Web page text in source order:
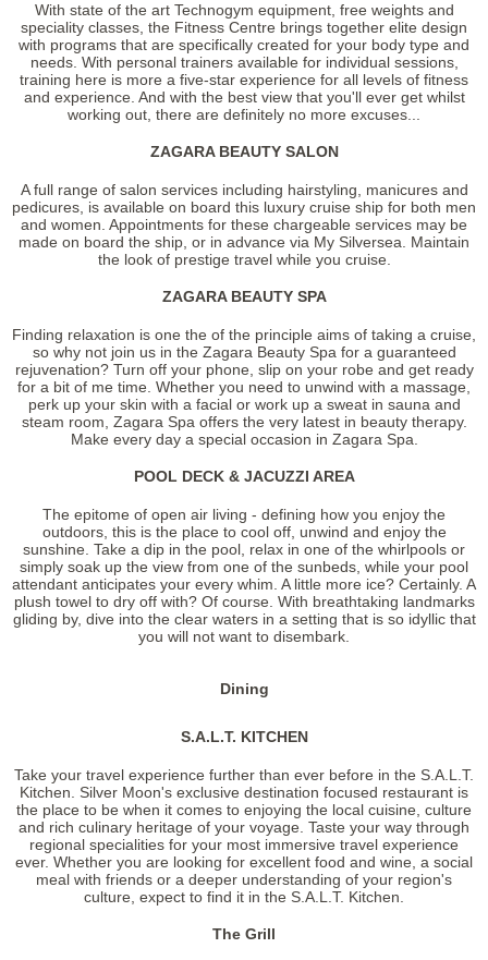
With state of the art Technogym equipment, free weights and
speciality classes, the Fitness Centre brings together elite design
with programs that are specifically created for your body type and
needs. With personal trainers available for individual sessions,
training here is more a five-star experience for all levels of fitness
and experience. And with the best view that you'll ever get whilst
working out, there are definitely no more excuses...
ZAGARA BEAUTY SALON
A full range of salon services including hairstyling, manicures and
pedicures, is available on board this luxury cruise ship for both men
and women. Appointments for these chargeable services may be
made on board the ship, or in advance via My Silversea. Maintain
the look of prestige travel while you cruise.
ZAGARA BEAUTY SPA
Finding relaxation is one the of the principle aims of taking a cruise,
so why not join us in the Zagara Beauty Spa for a guaranteed
rejuvenation? Turn off your phone, slip on your robe and get ready
for a bit of me time. Whether you need to unwind with a massage,
perk up your skin with a facial or work up a sweat in sauna and
steam room, Zagara Spa offers the very latest in beauty therapy.
Make every day a special occasion in Zagara Spa.
POOL DECK & JACUZZI AREA
The epitome of open air living - defining how you enjoy the
outdoors, this is the place to cool off, unwind and enjoy the
sunshine. Take a dip in the pool, relax in one of the whirlpools or
simply soak up the view from one of the sunbeds, while your pool
attendant anticipates your every whim. A little more ice? Certainly. A
plush towel to dry off with? Of course. With breathtaking landmarks
gliding by, dive into the clear waters in a setting that is so idyllic that
you will not want to disembark.
Dining
S.A.L.T. KITCHEN
Take your travel experience further than ever before in the S.A.L.T.
Kitchen. Silver Moon's exclusive destination focused restaurant is
the place to be when it comes to enjoying the local cuisine, culture
and rich culinary heritage of your voyage. Taste your way through
regional specialities for your most immersive travel experience
ever. Whether you are looking for excellent food and wine, a social
meal with friends or a deeper understanding of your region's
culture, expect to find it in the S.A.L.T. Kitchen.
The Grill